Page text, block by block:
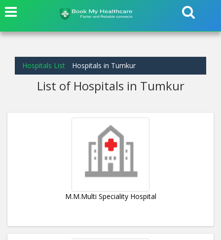
Hospitals List Hospitals in Tumkur
List of Hospitals in Tumkur
M.M.Multi Speciality Hospital